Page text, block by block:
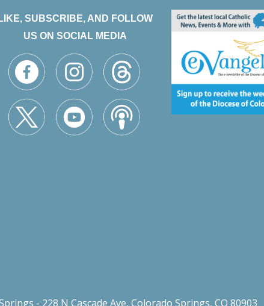
LIKE, SUBSCRIBE, AND FOLLOW
US ON SOCIAL MEDIA
- 228 N Cascade Ave, Colorado Springs, CO 80903